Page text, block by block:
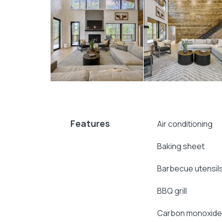
Explore moreBroken Bow cabins:
4 bedroom cabins in Broken Bow
Broken Bow cabins for large groups
cabins with hot tubs
pet-friendly Broken Bow cabins
Features Air conditioning
Baking sheet
Barbecue
BBQ grill
Carbon